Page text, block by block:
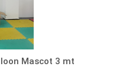
Mascot 3 mt